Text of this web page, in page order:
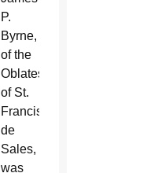
P.
Byrne,
of the
Oblates
of St.
Francis
de
Sales,
was